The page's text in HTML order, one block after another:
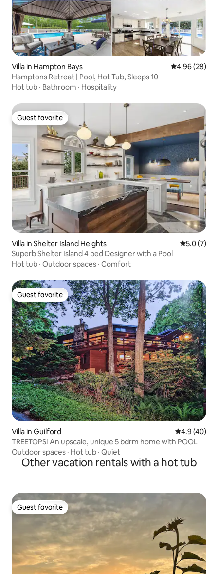
Villa in Hampton Bays 4.96 out of 5
4.96 (28)
Hamptons Retreat | Pool, Hot Tub, Sleeps 10
Hot tub · Bathroom · Hospitality
Guest favorite
Guest favorite
Villa in Shelter Island Heights 5.0 out of
5.0 (7)
Superb Shelter Island 4 bed Designer with a Pool
Hot tub · Outdoor spaces · Comfort
Guest favorite
Guest favorite
Villa in Guilford 4.9 out of 5
4.9 (40)
TREETOPS! An upscale, unique 5 bdrm home with POOL
Outdoor spaces · Hot tub · Quiet
Other vacation rentals with a hot tub
Guest favorite
Guest favorite